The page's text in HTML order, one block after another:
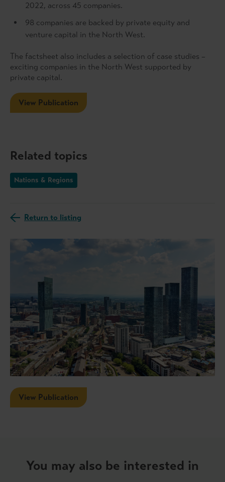
2022, across 45 companies.
98 companies are backed by private equity and
venture capital in the North West.
The factsheet also includes a selection of case studies –
exciting companies in the North West supported by
private capital.
View Publication
Related topics
Nations & Regions
Return to listing
View Publication
You may also be interested in